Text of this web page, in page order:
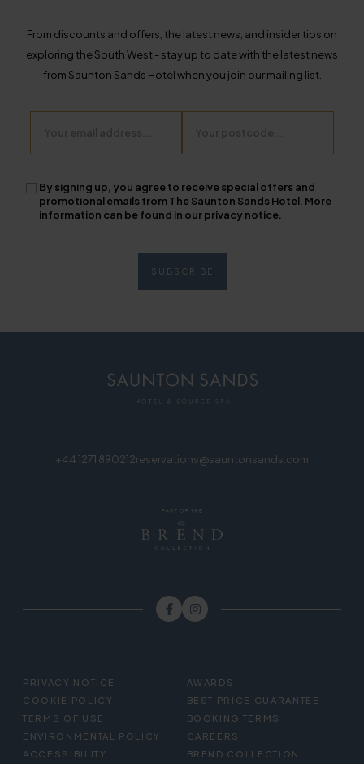
From discounts and offers, the latest news, and insider tips on
exploring the South West - stay up to date with the latest news
from Saunton Sands Hotel when you join our mailing list.
By signing up, you agree to receive special offers and
promotional emails from The Saunton Sands Hotel. More
information can be found in our privacy notice.
+44 1271 890212reservations@sauntonsands.com
FOOTER
MENU
PRIVACY NOTICE
COOKIE POLICY
TERMS OF USE
ENVIRONMENTAL POLICY
ACCESSIBILITY
AWARDS
BEST PRICE GUARANTEE
BOOKING TERMS
CAREERS
BREND COLLECTION